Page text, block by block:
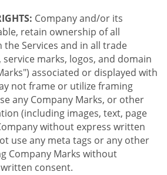
Company and/or its
retain ownership of all
Services and in all trade
marks, logos, and domain
associated or displayed with
not frame or utilize framing
any Company Marks, or other
(including images, text, page
without express written
use any meta tags or any other
Company Marks without
written consent.